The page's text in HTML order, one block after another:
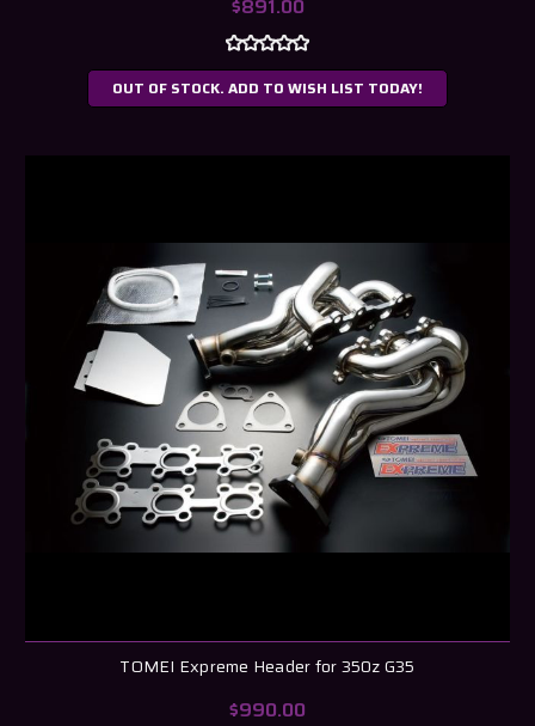
$891.00
OUT OF STOCK. ADD TO WISH LIST TODAY!
TOMEI Expreme Header for 350z G35
$990.00